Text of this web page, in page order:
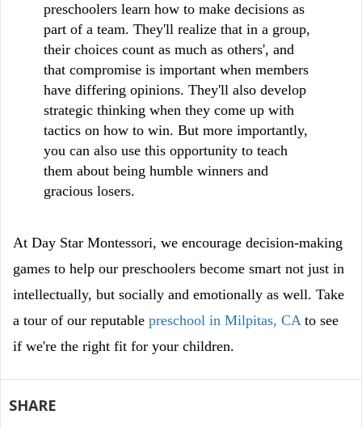
preschoolers learn how to make decisions as
part of a team. They'll realize that in a group,
their choices count as much as others', and
that compromise is important when members
have differing opinions. They'll also develop
strategic thinking when they come up with
tactics on how to win. But more importantly,
you can also use this opportunity to teach
them about being humble winners and
gracious losers.
At Day Star Montessori, we encourage decision-making
games to help our preschoolers become smart not just in
intellectually, but socially and emotionally as well. Take
a tour of our reputablepreschool in Milpitas, CA to see
if we're the right fit for your children.
SHARE